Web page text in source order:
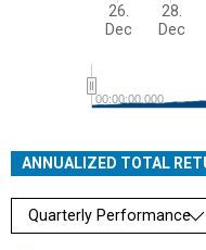
26.
Dec
28.
Dec
00:00:00.000
ANNUALIZED TOTAL
Quarterly Performance